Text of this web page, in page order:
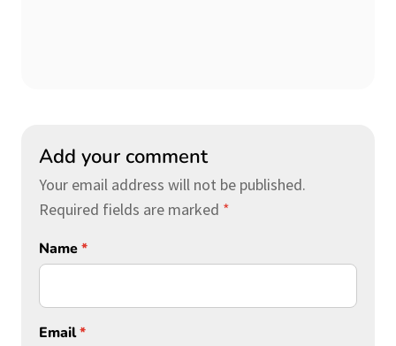
Add your comment
Your email address will not be published.
Required fields are marked *
Name*
Email*